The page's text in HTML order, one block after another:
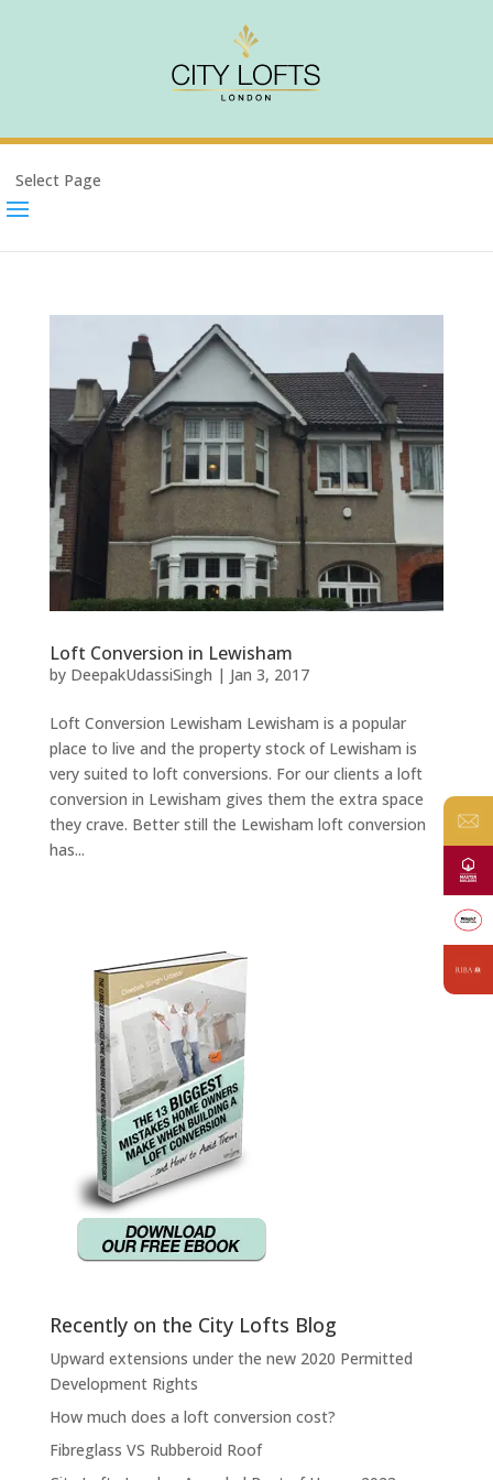
Select Page
Loft Conversion in Lewisham
by DeepakUdassiSingh | Jan 3, 2017
Loft Conversion Lewisham Lewisham is a popular
place to live and the property stock of Lewisham is
very suited to loft conversions. For our clients a loft
conversion in Lewisham gives them the extra space
they crave. Better still the Lewisham loft conversion
has...
Recently on the City Lofts Blog
Upward extensions under the new 2020 Permitted
Development Rights
How much does a loft conversion cost?
Fibreglass VS Rubberoid Roof